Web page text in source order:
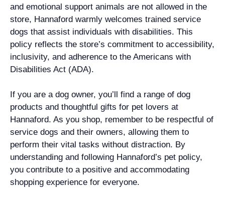
and emotional support animals are not allowed in the
store, Hannaford warmly welcomes trained service
dogs that assist individuals with disabilities. This
policy reflects the store’s commitment to accessibility,
inclusivity, and adherence to the Americans with
Disabilities Act (ADA).
If you are a dog owner, you’ll find a range of dog
products and thoughtful gifts for pet lovers at
Hannaford. As you shop, remember to be respectful of
service dogs and their owners, allowing them to
perform their vital tasks without distraction. By
understanding and following Hannaford’s pet policy,
you contribute to a positive and accommodating
shopping experience for everyone.